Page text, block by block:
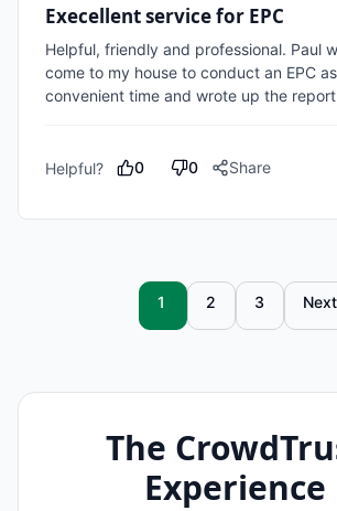
Execellent service for EPC
Helpful, friendly and professional. Paul
come to my house to conduct an EPC
convenient time and wrote up the
Helpful? 0 0 Share
1 2 3 Next
The
Experience